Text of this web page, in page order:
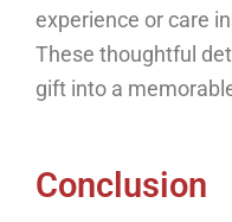
experience or care
These thoughtful
gift into a
Conclusion